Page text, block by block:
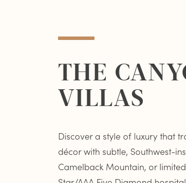
THE
VILLAS
Discover a style of luxury that
décor with subtle, Southwest-
Camelback Mountain, or